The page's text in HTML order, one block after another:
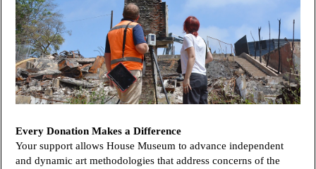
Every Donation Makes a Difference
Your support allows House Museum to advance independent
and dynamic art methodologies that address concerns of the